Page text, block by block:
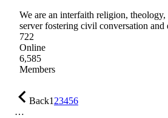
We are an interfaith religion,
server fostering civil conversation and
722
Online
6,585
Members
Back123456
…